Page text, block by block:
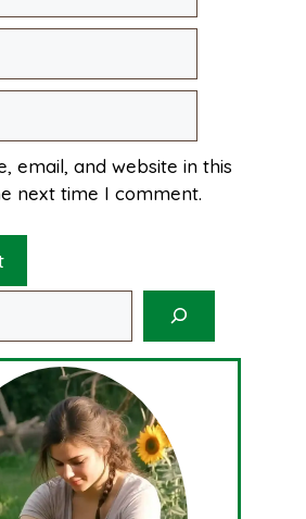
email, and website in this
next time I comment.